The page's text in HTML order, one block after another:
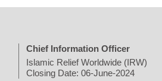
Chief Information Officer
Islamic Relief Worldwide (IRW)
Closing Date: 06-June-2024